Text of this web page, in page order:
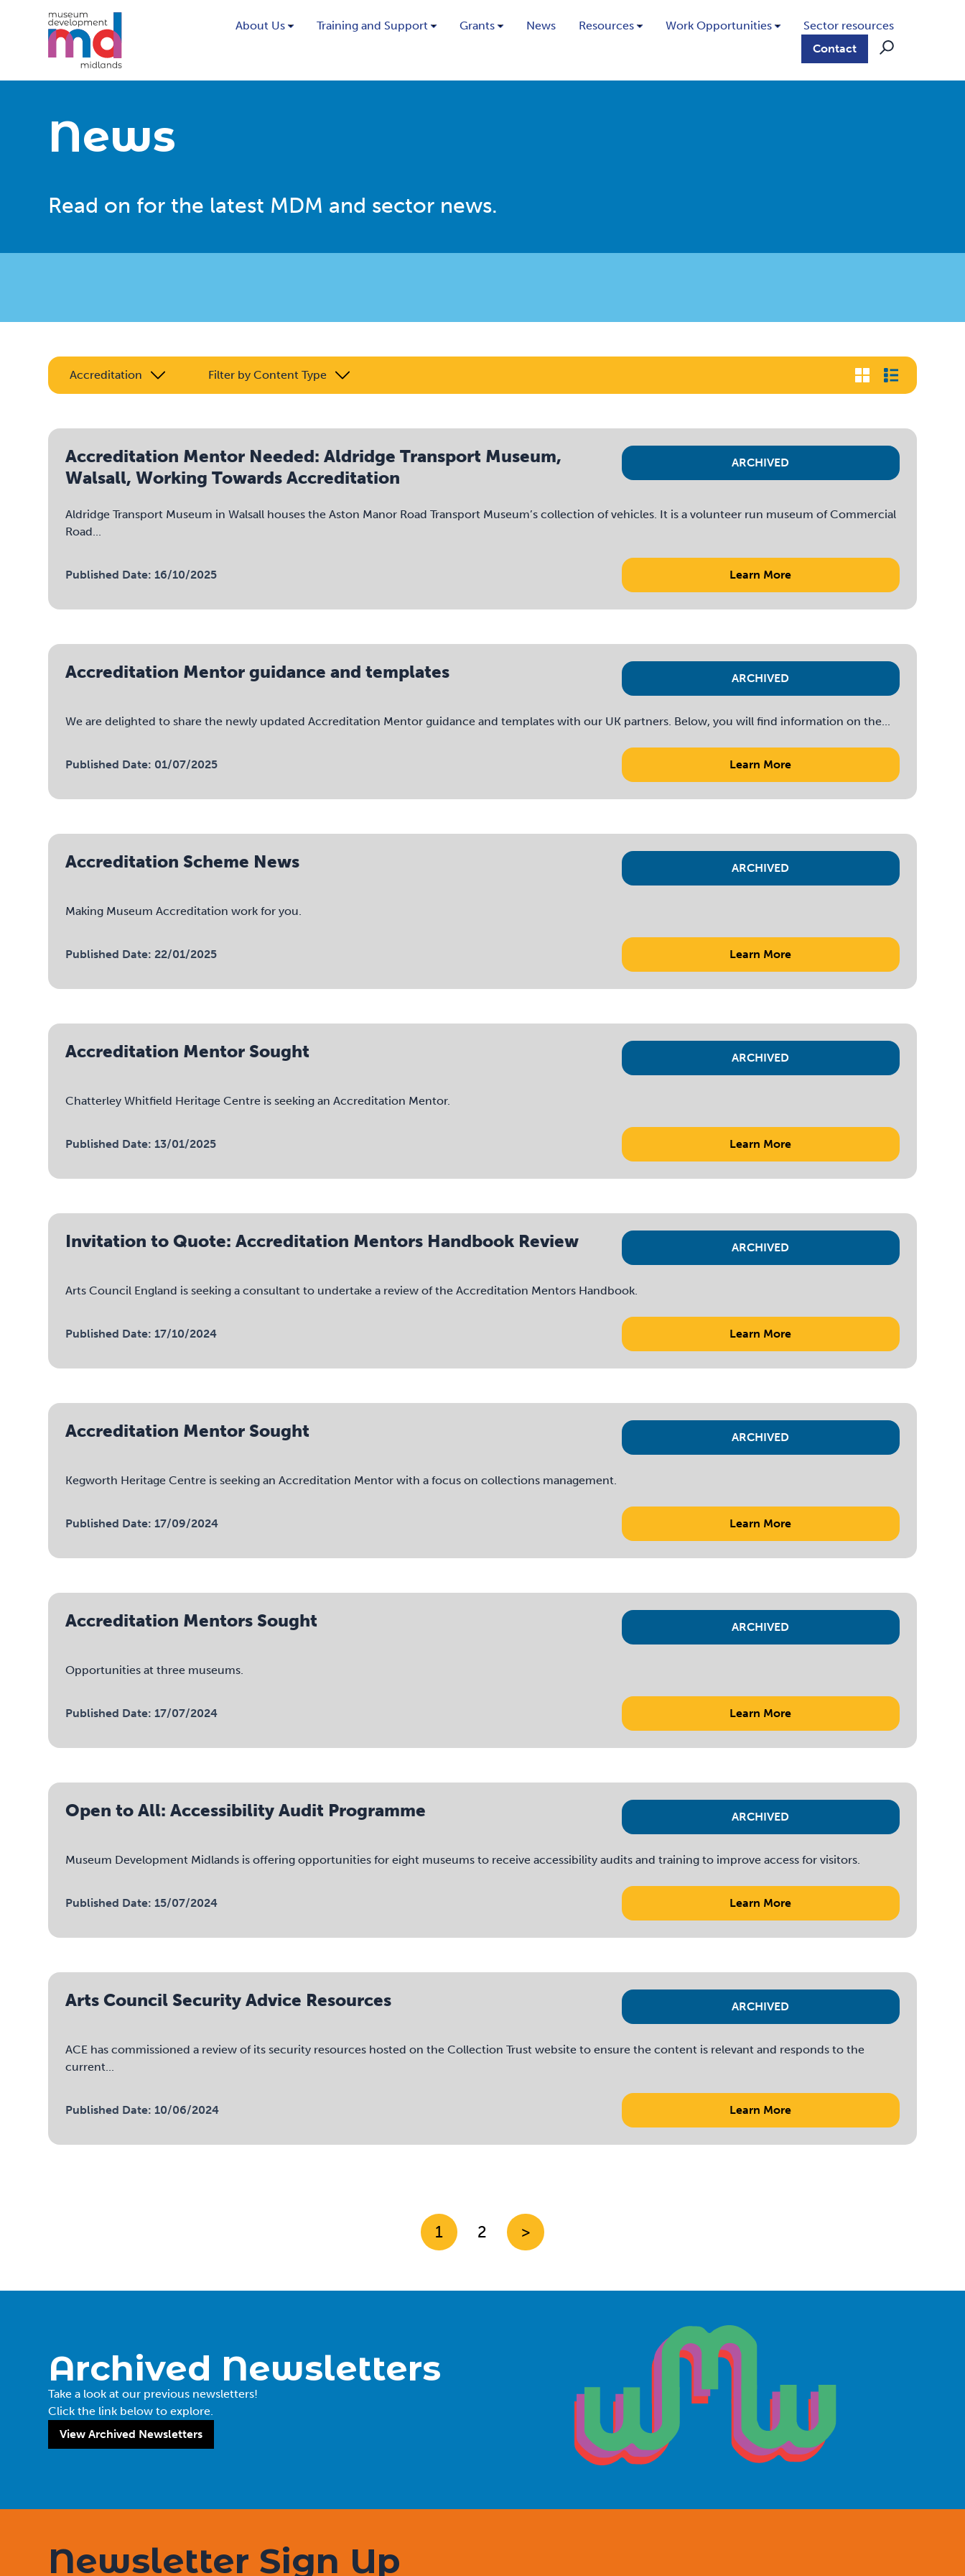
About Us Training and Support Grants News Resources Work Opportunities
Sector resources
Contact
News
Read on for the latest MDM and sector news.
Accreditation Filter by Content Type
Accreditation Mentor Needed: Aldridge Transport Museum,
Walsall, Working Towards Accreditation
ARCHIVED
Aldridge Transport Museum in Walsall houses the Aston Manor Road Transport Museum’s collection of vehicles. It is a volunteer run museum of Commercial
Road...
Published Date: 16/10/2025 Learn More
Accreditation Mentor guidance and templates ARCHIVED
We are delighted to share the newly updated Accreditation Mentor guidance and templates with our UK partners. Below, you will find information on the...
Published Date: 01/07/2025 Learn More
Accreditation Scheme News ARCHIVED
Making Museum Accreditation work for you.
Published Date: 22/01/2025 Learn More
Accreditation Mentor Sought ARCHIVED
Chatterley Whitfield Heritage Centre is seeking an Accreditation Mentor.
Published Date: 13/01/2025 Learn More
Invitation to Quote: Accreditation Mentors Handbook Review ARCHIVED
Arts Council England is seeking a consultant to undertake a review of the Accreditation Mentors Handbook.
Published Date: 17/10/2024 Learn More
Accreditation Mentor Sought ARCHIVED
Kegworth Heritage Centre is seeking an Accreditation Mentor with a focus on collections management.
Published Date: 17/09/2024 Learn More
Accreditation Mentors Sought ARCHIVED
Opportunities at three museums.
Published Date: 17/07/2024 Learn More
Open to All: Accessibility Audit Programme ARCHIVED
Museum Development Midlands is offering opportunities for eight museums to receive accessibility audits and training to improve access for visitors.
Published Date: 15/07/2024 Learn More
Arts Council Security Advice Resources ARCHIVED
ACE has commissioned a review of its security resources hosted on the Collection Trust website to ensure the content is relevant and responds to the
current...
Published Date: 10/06/2024 Learn More
1 2 >
Archived Newsletters
Take a look at our previous newsletters!
Click the link below to explore.
View Archived Newsletters
Newsletter Sign Up